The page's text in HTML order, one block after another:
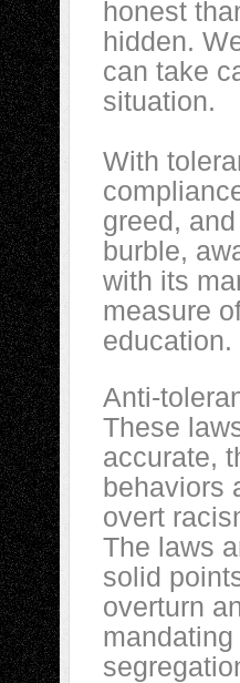
honest
hidden.
can take
situation.
With
greed,
burble,
with its
measure
education.
Anti-
These
accurate,
behaviors
overt
The laws
solid
overturn